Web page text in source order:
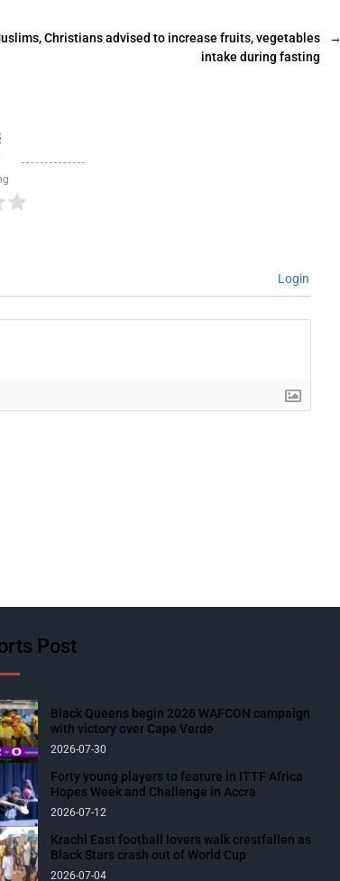
→
Christians advised to increase fruits, vegetables
intake during fasting
Login
Post
Black Queens begin 2026 WAFCON campaign
with victory over Cape Verde
2026-07-30
Forty young players to feature in ITTF Africa
Hopes Week and Challenge in Accra
2026-07-12
Krachi East football lovers walk crestfallen as
Black Stars crash out of World Cup
2026-07-04